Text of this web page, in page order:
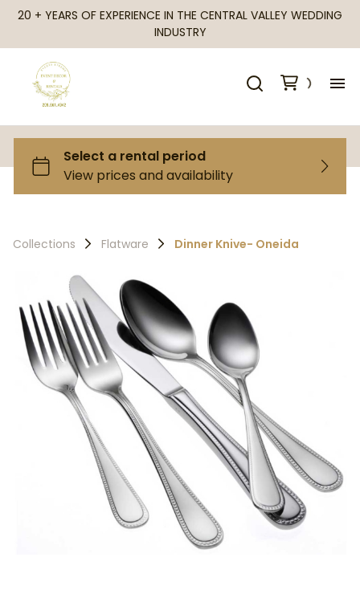
20 + YEARS OF EXPERIENCE IN THE CENTRAL VALLEY WEDDING
INDUSTRY
Collections Flatware Dinner Knive- Oneida